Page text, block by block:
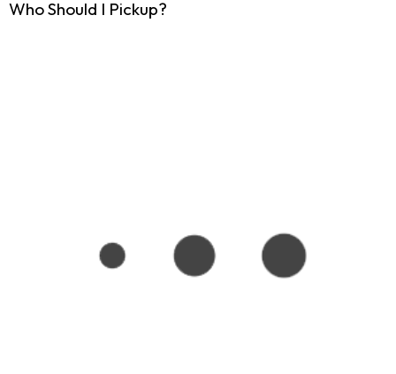
Who Should I Pickup?